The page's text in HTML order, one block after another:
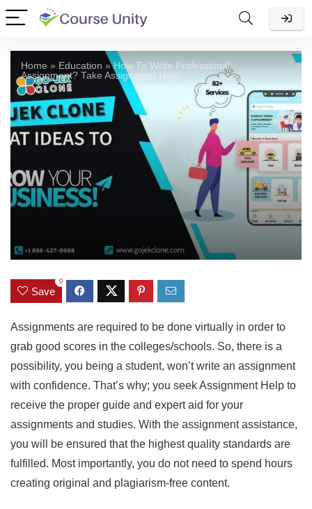
Home » Education »How To Write Professional
Assignment? Take Assignment Help
Save
0
Assignments are required to be done virtually in order to
grab good scores in the colleges/schools. So, there is a
possibility, you being a student, won’t write an assignment
with confidence. That’s why; you seekAssignment Help to
receive the proper guide and expert aid for your
assignments and studies. With the assignment assistance,
you will be ensured that the highest quality standards are
fulfilled. Most importantly, you do not need to spend hours
creating original and plagiarism-free content.